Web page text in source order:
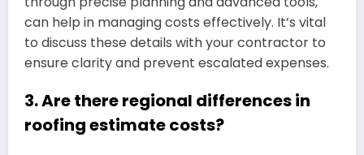
can help in managing costs effectively. It’s vital
to discuss these details with your contractor to
ensure clarity and prevent escalated expenses.
3. Are there regional differences in
roofing estimate costs?